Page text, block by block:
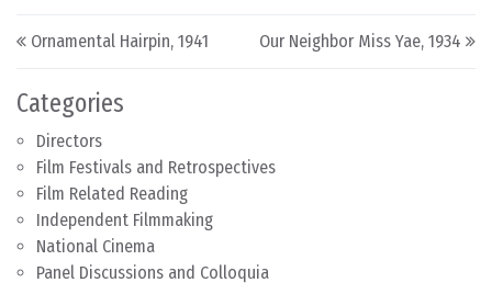
Categories
Directors
Film Festivals and Retrospectives
Film Related Reading
Independent Filmmaking
National Cinema
Panel Discussions and Colloquia
Post navigation
Ornamental Hairpin, 1941 Our Neighbor Miss Yae, 1934